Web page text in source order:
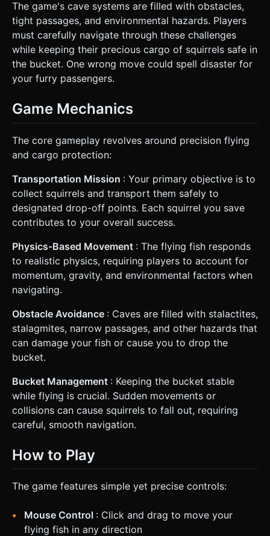
The game's cave systems are filled with obstacles,
tight passages, and environmental hazards. Players
must carefully navigate through these challenges
while keeping their precious cargo of squirrels safe in
the bucket. One wrong move could spell disaster for
your furry passengers.
Game Mechanics
The core gameplay revolves around precision flying
and cargo protection:
Transportation Mission : Your primary objective is to
collect squirrels and transport them safely to
designated drop-off points. Each squirrel you save
contributes to your overall success.
Physics-Based Movement : The flying fish responds
to realistic physics, requiring players to account for
momentum, gravity, and environmental factors when
navigating.
Obstacle Avoidance : Caves are filled with stalactites,
stalagmites, narrow passages, and other hazards that
can damage your fish or cause you to drop the
bucket.
Bucket Management : Keeping the bucket stable
while flying is crucial. Sudden movements or
collisions can cause squirrels to fall out, requiring
careful, smooth navigation.
How to Play
The game features simple yet precise controls:
Mouse Control : Click and drag to move your
flying fish in any direction